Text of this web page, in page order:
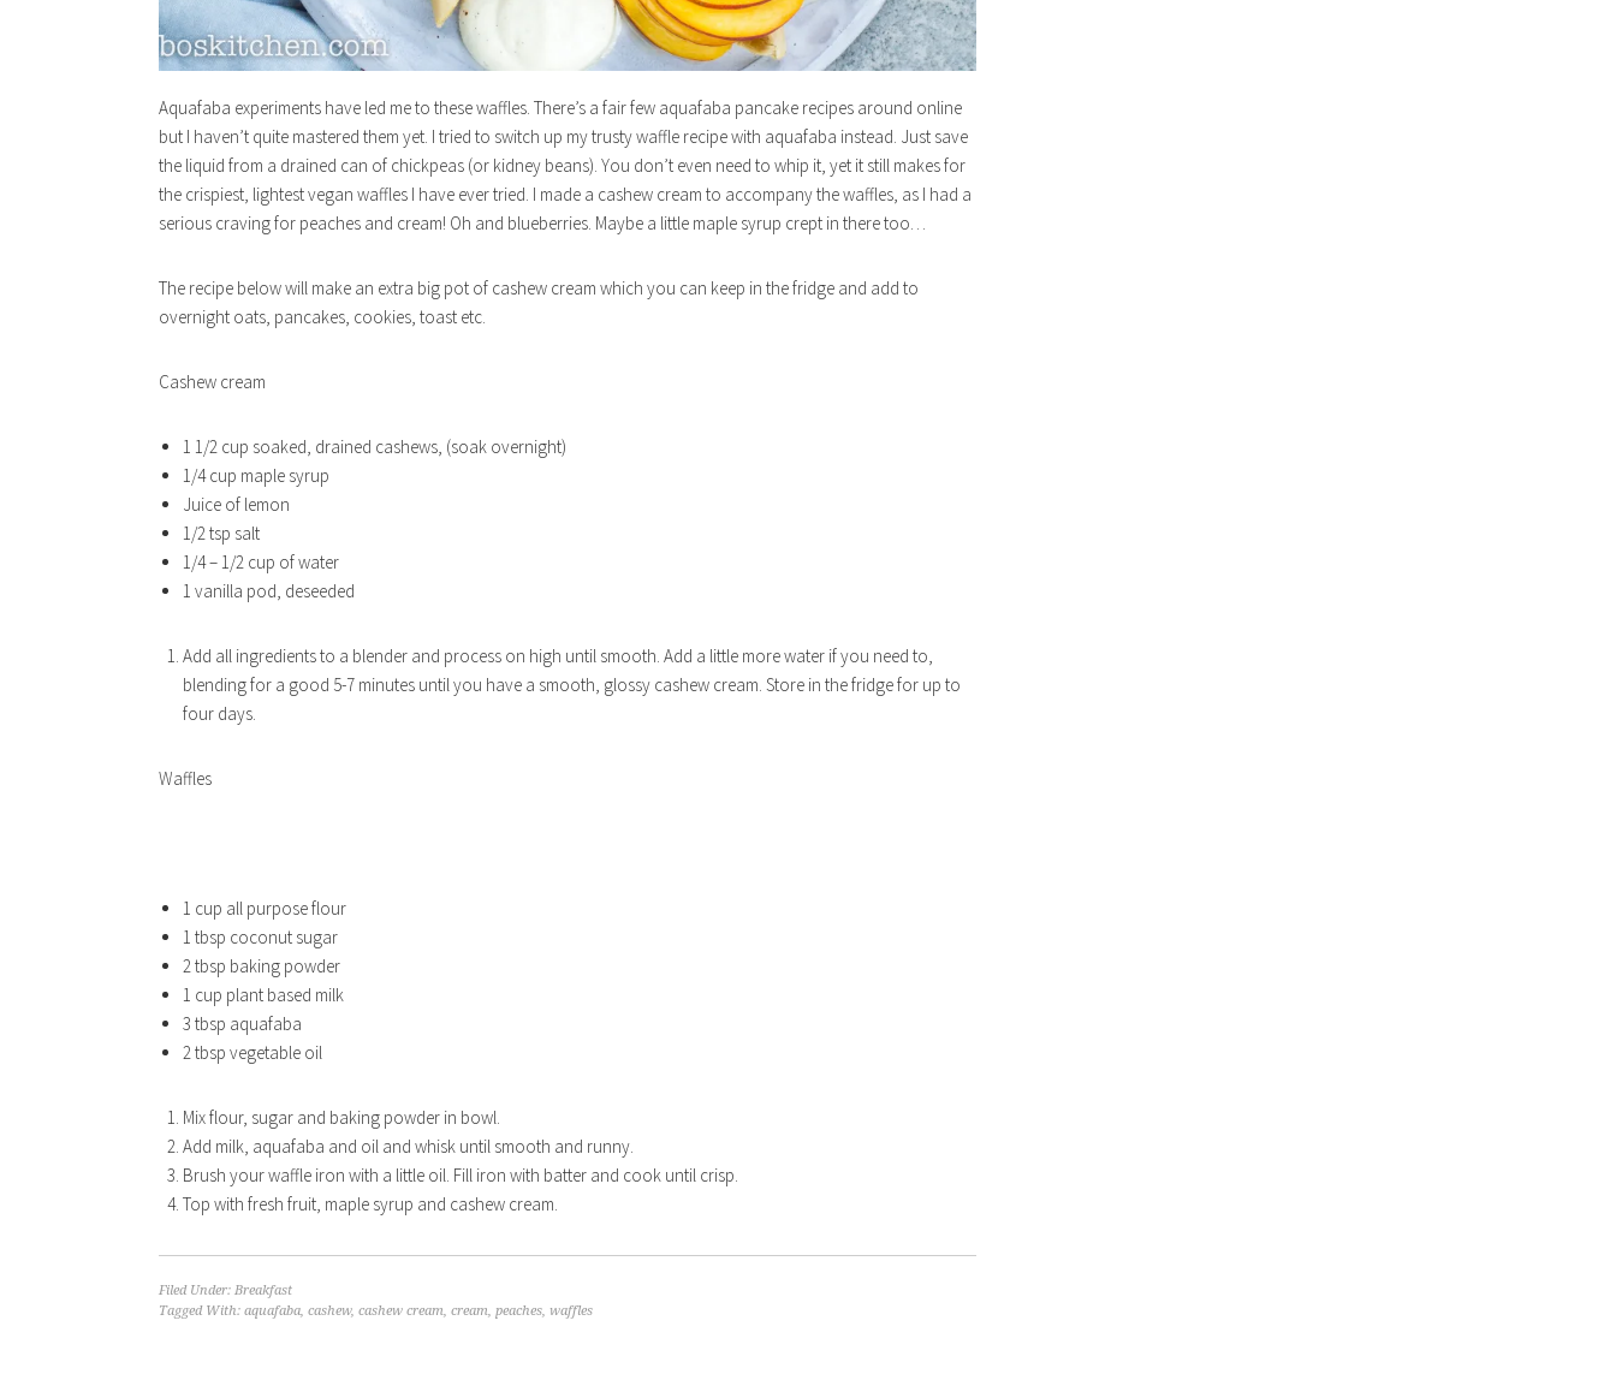
Aquafaba experiments have led me to these waffles. There’s a fair few aquafaba pancake recipes around online
but I haven’t quite mastered them yet. I tried to switch up my trusty waffle recipe with aquafaba instead. Just save
the liquid from a drained can of chickpeas (or kidney beans). You don’t even need to whip it, yet it still makes for
the crispiest, lightest vegan waffles I have ever tried. I made a cashew cream to accompany the waffles, as I had a
serious craving for peaches and cream! Oh and blueberries. Maybe a little maple syrup crept in there too…
The recipe below will make an extra big pot of cashew cream which you can keep in the fridge and add to
overnight oats, pancakes, cookies, toast etc.
Cashew cream
1 1/2 cup soaked, drained cashews, (soak overnight)
1/4 cup maple syrup
Juice of lemon
1/2 tsp salt
1/4 – 1/2 cup of water
1 vanilla pod, deseeded
Add all ingredients to a blender and process on high until smooth. Add a little more water if you need to,
blending for a good 5-7 minutes until you have a smooth, glossy cashew cream. Store in the fridge for up to
four days.
Waffles
1 cup all purpose flour
1 tbsp coconut sugar
2 tbsp baking powder
1 cup plant based milk
3 tbsp aquafaba
2 tbsp vegetable oil
Mix flour, sugar and baking powder in bowl.
Add milk, aquafaba and oil and whisk until smooth and runny.
Brush your waffle iron with a little oil. Fill iron with batter and cook until crisp.
Top with fresh fruit, maple syrup and cashew cream.
Filed Under: Breakfast
Tagged With: aquafaba, cashew, cashew cream, cream, peaches, waffles